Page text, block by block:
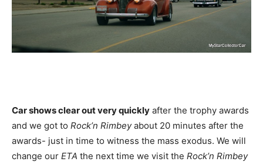
Car shows clear out very quickly after the trophy awards
and we got to Rock’n Rimbeyabout 20 minutes after the
awards- just in time to witness the mass exodus. We will
change our ETA the next time we visit the Rock’n Rimbey